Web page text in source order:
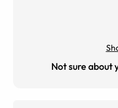
Not sure about